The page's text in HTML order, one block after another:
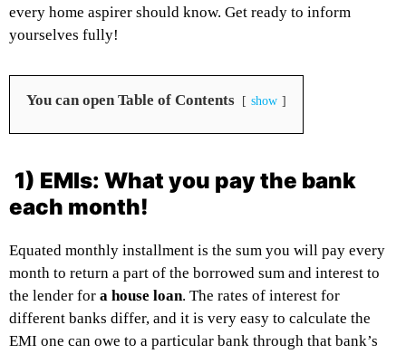
every home aspirer should know. Get ready to inform
yourselves fully!
You can open Table of Contents show
1) EMIs: What you pay the bank
each month!
Equated monthly installment is the sum you will pay every
month to return a part of the borrowed sum and interest to
the lender for a house loan. The rates of interest for
different banks differ, and it is very easy to calculate the
EMI one can owe to a particular bank through that bank’s